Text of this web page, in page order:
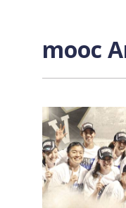
mooc